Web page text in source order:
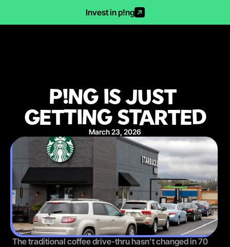
Invest in p!ng
P!NG IS JUST
GETTING STARTED
March 23, 2026
The traditional coffee drive-thru hasn’t changed in 70